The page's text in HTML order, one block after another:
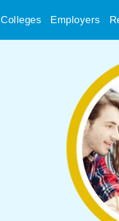
Colleges Employers